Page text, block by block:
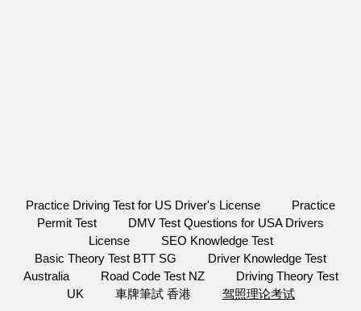
Practice Driving Test for US Driver's License
Practice
Permit Test
DMV Test Questions for USA Drivers
License
SEO Knowledge Test
Basic Theory Test BTT SG
Driver Knowledge Test
Australia
Road Code Test NZ
Driving Theory Test
UK
車牌筆試 香港 驾照理论考试